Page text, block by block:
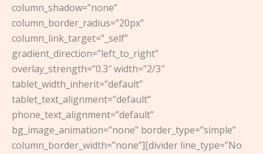
column_shadow=”none”
column_border_radius=”20px”
column_link_target=”_self”
gradient_direction=”left_to_right”
overlay_strength=”0.3″ width=”2/3″
tablet_width_inherit=”default”
tablet_text_alignment=”default”
phone_text_alignment=”default”
bg_image_animation=”none” border_type=”simple”
column_border_width=”none”][divider line_type=”No